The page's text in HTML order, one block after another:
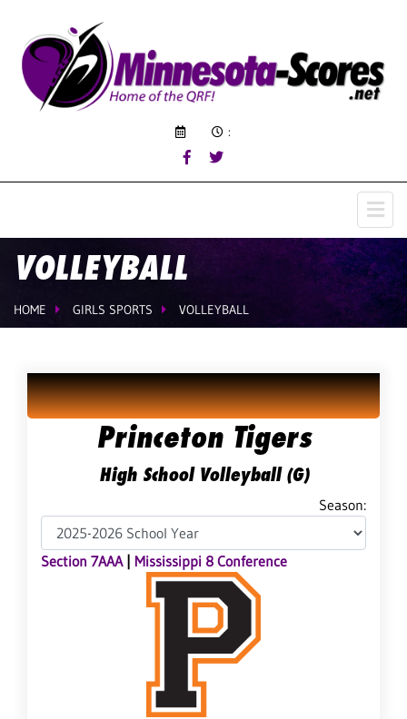
:
VOLLEYBALL
HOME GIRLS SPORTS VOLLEYBALL
Princeton Tigers
High School Volleyball (G)
Season:
Section 7AAA| Mississippi 8 Conference